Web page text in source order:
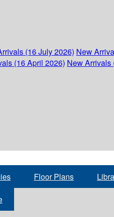
(16 July 2026) New
(16 April 2026) New Arrivals
Floor Plans